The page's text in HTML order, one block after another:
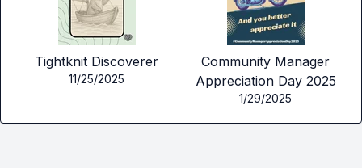
Tightknit Discoverer
11/25/2025
Community Manager
Appreciation Day 2025
1/29/2025